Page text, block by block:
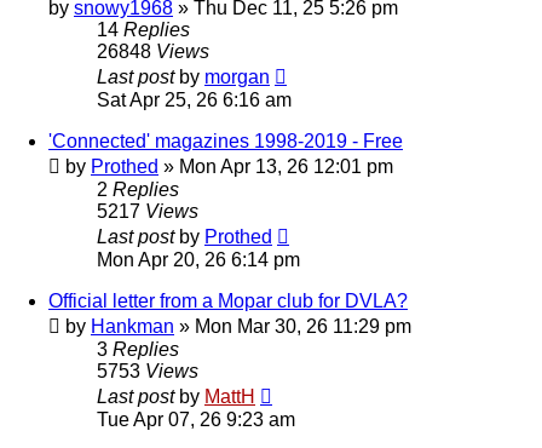
by snowy1968 » Thu Dec 11, 25 5:26 pm
14 Replies
26848 Views
Last post by morgan
Sat Apr 25, 26 6:16 am
'Connected' magazines 1998-2019 - Free
by Prothed » Mon Apr 13, 26 12:01 pm
2 Replies
5217 Views
Last post by Prothed
Mon Apr 20, 26 6:14 pm
Official letter from a Mopar club for DVLA?
by Hankman » Mon Mar 30, 26 11:29 pm
3 Replies
5753 Views
Last post by MattH
Tue Apr 07, 26 9:23 am